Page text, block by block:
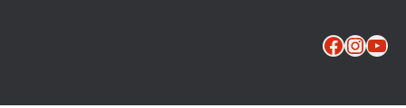
Facebook InstagramYouTube